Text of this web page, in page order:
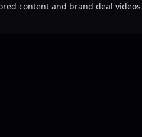
content and brand deal videos